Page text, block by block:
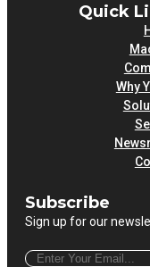
Quick
Why
Subscribe
Sign up for our